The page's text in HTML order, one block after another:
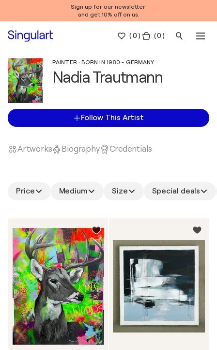
Sign up for our newsletter
and get 10% off on us.
(0 ) ( 0 )
PAINTER · BORN IN 1980 - GERMANY
Nadia Trautmann
Follow This Artist
Artworks Biography Credentials
Price Medium Size Special deals